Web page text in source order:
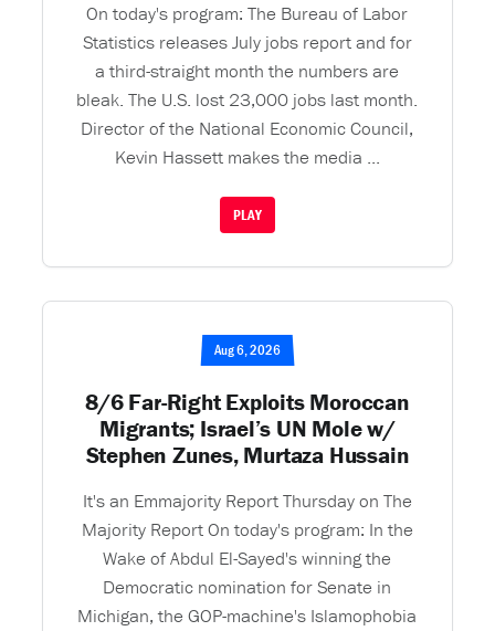
On today's program: The Bureau of Labor
Statistics releases July jobs report and for
a third-straight month the numbers are
bleak. The U.S. lost 23,000 jobs last month.
Director of the National Economic Council,
Kevin Hassett makes the media ...
PLAY
Aug 6, 2026
8/6 Far-Right Exploits Moroccan
Migrants; Israel’s UN Mole w/
Stephen Zunes, Murtaza Hussain
It's an Emmajority Report Thursday on The
Majority Report On today's program: In the
Wake of Abdul El-Sayed's winning the
Democratic nomination for Senate in
Michigan, the GOP-machine's Islamophobia